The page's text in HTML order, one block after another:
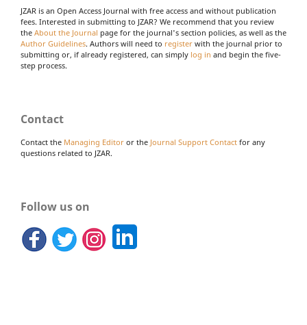
JZAR is an Open Access Journal with free access and without publication
fees. Interested in submitting to JZAR? We recommend that you review
the About the Journal page for the journal's section policies, as well as the
Author Guidelines. Authors will need to register with the journal prior to
submitting or, if already registered, can simply log in and begin the five-
step process.
Contact
Contact the Managing Editor or the Journal Support Contact for any
questions related to JZAR.
Follow us on